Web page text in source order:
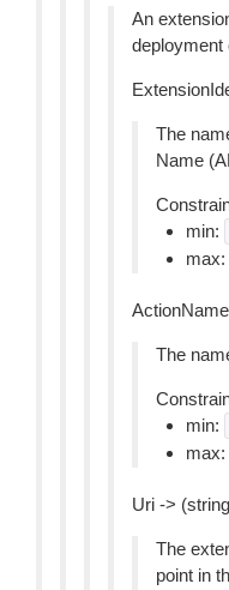
An
deployment
The
Name
min:
max:
The
min:
max:
Uri ->
The
point in